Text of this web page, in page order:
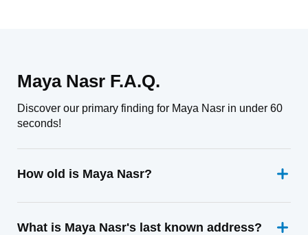
Maya Nasr F.A.Q.
Discover our primary finding for Maya Nasr in under 60
seconds!
How old is Maya Nasr?
What is Maya Nasr's last known address?